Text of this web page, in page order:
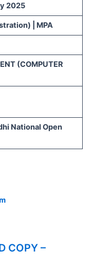
2025
| MPA
(COMPUTER
National Open
COPY –